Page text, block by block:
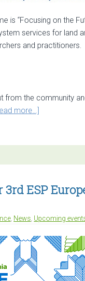
is “Focusing on the
services for land
and practitioners.
from the community
more…]
abstracts
ACES-
ESP
News Upcoming